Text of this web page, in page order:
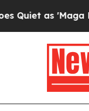
'Maga Media